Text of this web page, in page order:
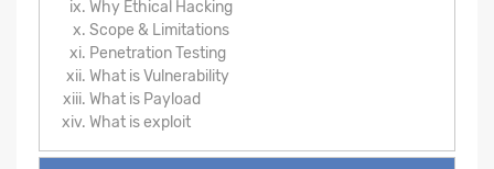
Why Ethical Hacking
Scope & Limitations
Penetration Testing
What is Vulnerability
What is Payload
What is exploit